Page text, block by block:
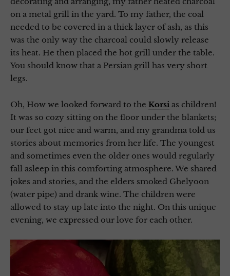
on a metal grill in the yard. To my father, the coal
needed to be covered in a thick layer of ash, as this
was the only way the charcoal could slowly release
its heat. He then placed the hot grill under the table.
You should know that a Persian grill has very short
legs.
Oh, How we looked forward to the Korsi as children!
It was so cozy sitting on the floor under the blankets;
our feet got nice and warm, and my grandma told us
stories about memories from her life. The youngest
and sometimes even the older ones would regularly
fall asleep in this comforting atmosphere. We shared
jokes and stories, and the elders smoked Ghelyoon
(water pipe) and drank wine. The children were
allowed to stay up late into the night. On this unique
evening, we expressed our love for each other.